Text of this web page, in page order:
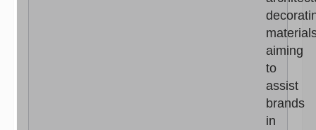
aiming
to
assist
brands
in